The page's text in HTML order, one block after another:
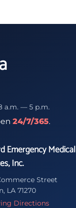
a.m. — 5 p.m.
24/7/365.
Emergency Medical
Inc.
Street
LA 71270
Directions